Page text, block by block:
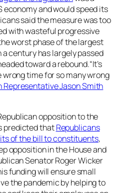
economy and would speed its
said the measure was too
with wasteful progressive
worst phase of the largest
century has largely passed
toward a rebound.“It’s
time for so many wrong
Representative Jason Smith
opposition to the
predicted thatRepublicans
of the bill to constituents,
opposition in the House and
Senator Roger Wicker
funding will ensure small
the pandemic by helping to